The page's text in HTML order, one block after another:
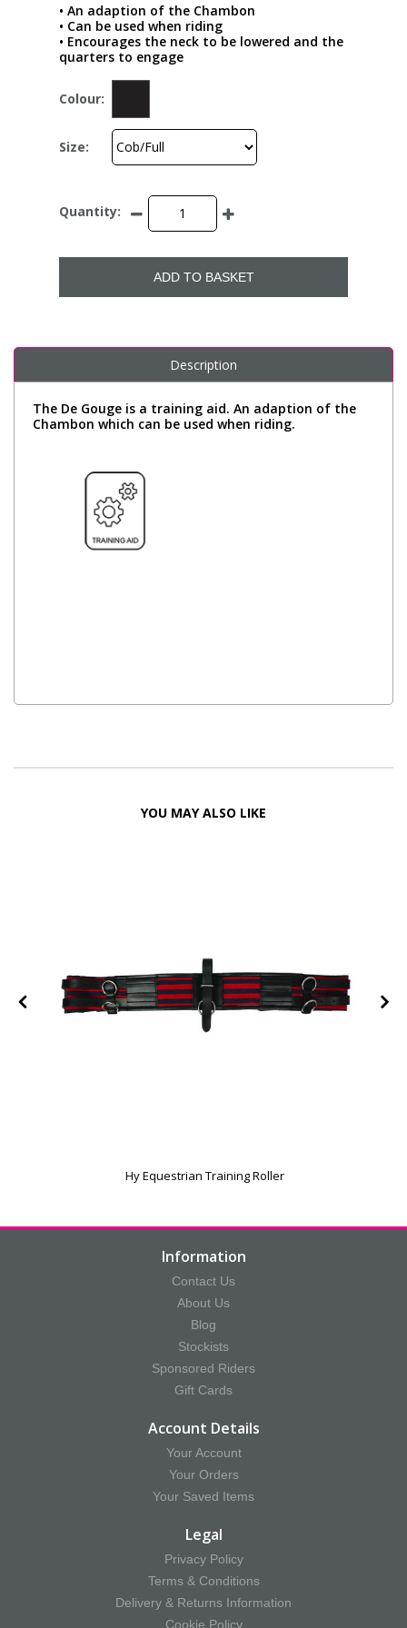
• An adaption of the Chambon
• Can be used when riding
• Encourages the neck to be lowered and the
quarters to engage
Colour:
Size:
Quantity:
ADD TO BASKET
Description
The De Gouge is a training aid. An adaption of the
Chambon which can be used when riding.
YOU MAY ALSO LIKE
Hy Equestrian Training Roller
Information
Contact Us
About Us
Blog
Stockists
Sponsored Riders
Gift Cards
Account Details
Your Account
Your Orders
Your Saved Items
Legal
Privacy Policy
Terms & Conditions
Delivery & Returns Information
Cookie Policy